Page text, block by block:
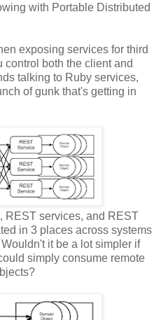
with Portable Distributed
exposing services for third
control both the client and
talking to Ruby services,
of gunk that's getting in
REST services, and REST
in 3 places across systems
it be a lot simpler if
simply consume remote